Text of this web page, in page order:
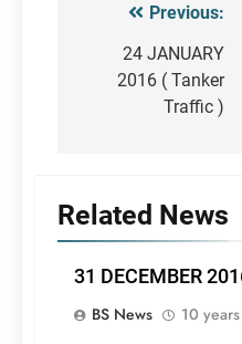
Post
navigation
Previous:
24 JANUARY
2016 ( Tanker
Traffic )
Related News
31 DECEMBER
BS News
10